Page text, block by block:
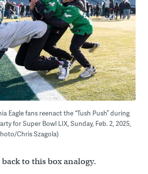
Eagle fans reenact the “Tush Push” during
for Super Bowl LIX, Sunday, Feb. 2, 2025,
Chris Szagola)
back to this box analogy.